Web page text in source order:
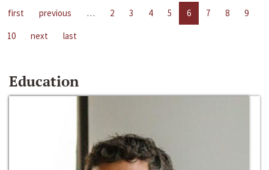
first previous … 2 3 4 5 6 7 8
9
10
next last
Education